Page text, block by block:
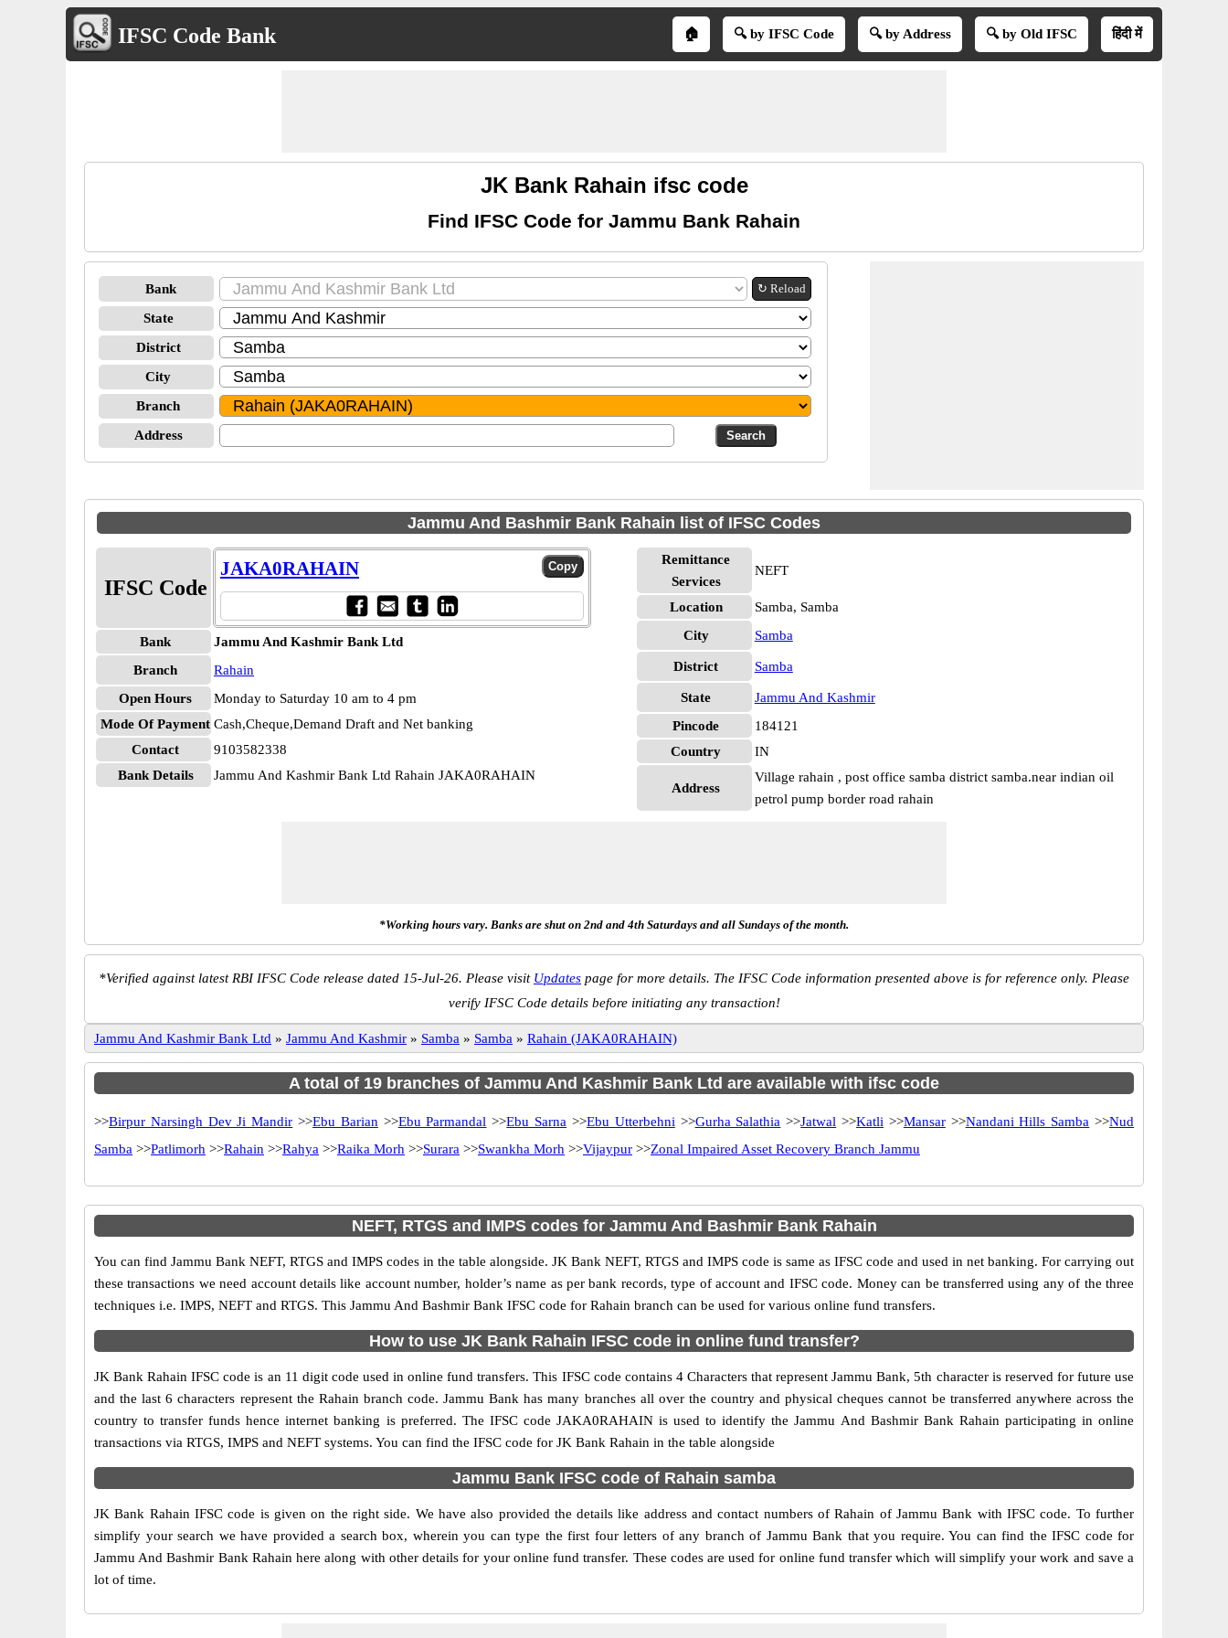
IFSC Code Bank 🏠 🔍 by IFSC Code 🔍 by Address 🔍 by Old IFSC हिंदी में
JK Bank Rahain ifsc code
Find IFSC Code for Jammu Bank Rahain
Bank ↻ Reload
State
District
City
Branch
Address
Jammu And Bashmir Bank Rahain list of IFSC Codes
IFSC Code
JAKA0RAHAIN
Bank
Jammu And Kashmir Bank Ltd
Branch
Rahain
Open Hours
Monday to Saturday 10 am to 4 pm
Mode Of Payment Cash,Cheque,Demand Draft and Net banking
Contact
9103582338
Bank Details
Jammu And Kashmir Bank Ltd Rahain JAKA0RAHAIN
Remittance
Services
NEFT
Location
Samba, Samba
City
Samba
District Samba
State
Jammu And Kashmir
Pincode
184121
Country
IN
Address
Village rahain , post office samba district samba.near indian oil
petrol pump border road rahain
*Working hours vary. Banks are shut on 2nd and 4th Saturdays and all Sundays of the month.
*Verified against latest RBI IFSC Code release dated 15-Jul-26. Please visit Updates page for more details. The IFSC Code information presented above is for reference only. Please
verify IFSC Code details before initiating any transaction!
Jammu And Kashmir Bank Ltd » Jammu And Kashmir » Samba » Samba » Rahain (JAKA0RAHAIN)
A total of 19 branches of Jammu And Kashmir Bank Ltd are available with ifsc code
>>Birpur Narsingh Dev Ji Mandir >>Ebu Barian >>Ebu Parmandal >>Ebu Sarna >>Ebu Utterbehni >>Gurha Salathia >>Jatwal >>Katli >>Mansar>>Nandani Hills Samba >>Nud
Samba >>Patlimorh >>Rahain >>Rahya >>Raika Morh >>Surara >>Swankha Morh >>Vijaypur >>Zonal Impaired Asset Recovery Branch Jammu
NEFT, RTGS and IMPS codes for Jammu And Bashmir Bank Rahain
You can find Jammu Bank NEFT, RTGS and IMPS codes in the table alongside. JK Bank NEFT, RTGS and IMPS code is same as IFSC code and used in net banking. For carrying out
these transactions we need account details like account number, holder’s name as per bank records, type of account and IFSC code. Money can be transferred using any of the three
techniques i.e. IMPS, NEFT and RTGS. This Jammu And Bashmir Bank IFSC code for Rahain branch can be used for various online fund transfers.
How to use JK Bank Rahain IFSC code in online fund transfer?
JK Bank Rahain IFSC code is an 11 digit code used in online fund transfers. This IFSC code contains 4 Characters that represent Jammu Bank, 5th character is reserved for future use
and the last 6 characters represent the Rahain branch code. Jammu Bank has many branches all over the country and physical cheques cannot be transferred anywhere across the
country to transfer funds hence internet banking is preferred. The IFSC code JAKA0RAHAIN is used to identify the Jammu And Bashmir Bank Rahain participating in online
transactions via RTGS, IMPS and NEFT systems. You can find the IFSC code for JK Bank Rahain in the table alongside
Jammu Bank IFSC code of Rahain samba
JK Bank Rahain IFSC code is given on the right side. We have also provided the details like address and contact numbers of Rahain of Jammu Bank with IFSC code. To further
simplify your search we have provided a search box, wherein you can type the first four letters of any branch of Jammu Bank that you require. You can find the IFSC code for
Jammu And Bashmir Bank Rahain here along with other details for your online fund transfer. These codes are used for online fund transfer which will simplify your work and save a
lot of time.